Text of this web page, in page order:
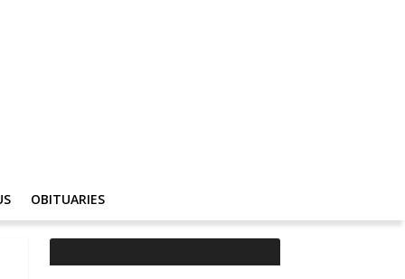
OBITUARIES